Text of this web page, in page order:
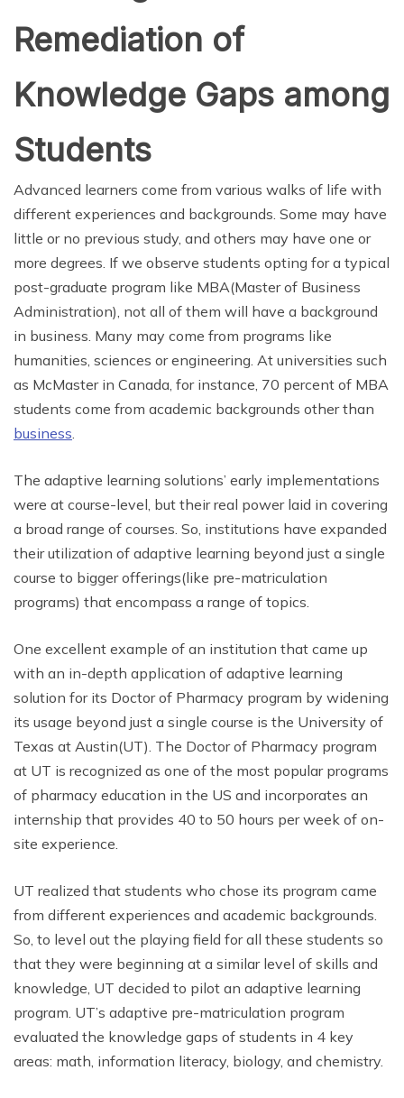
Remediation of
Knowledge Gaps among
Students
Advanced learners come from various walks of life with
different experiences and backgrounds. Some may have
little or no previous study, and others may have one or
more degrees. If we observe students opting for a typical
post-graduate program like MBA(Master of Business
Administration), not all of them will have a background
in business. Many may come from programs like
humanities, sciences or engineering. At universities such
as McMaster in Canada, for instance, 70 percent of MBA
students come from academic backgrounds other than
business.
The adaptive learning solutions’ early implementations
were at course-level, but their real power laid in covering
a broad range of courses. So, institutions have expanded
their utilization of adaptive learning beyond just a single
course to bigger offerings(like pre-matriculation
programs) that encompass a range of topics.
One excellent example of an institution that came up
with an in-depth application of adaptive learning
solution for its Doctor of Pharmacy program by widening
its usage beyond just a single course is the University of
Texas at Austin(UT). The Doctor of Pharmacy program
at UT is recognized as one of the most popular programs
of pharmacy education in the US and incorporates an
internship that provides 40 to 50 hours per week of on-
site experience.
UT realized that students who chose its program came
from different experiences and academic backgrounds.
So, to level out the playing field for all these students so
that they were beginning at a similar level of skills and
knowledge, UT decided to pilot an adaptive learning
program. UT’s adaptive pre-matriculation program
evaluated the knowledge gaps of students in 4 key
areas: math, information literacy, biology, and chemistry.